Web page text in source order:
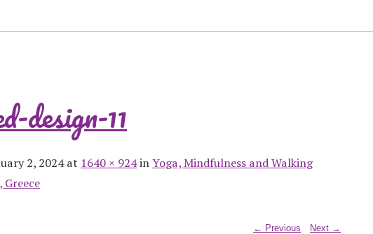
design-11
2, 2024 at 1640 × 924inYoga, Mindfulness and Walking
Next →
← Previous